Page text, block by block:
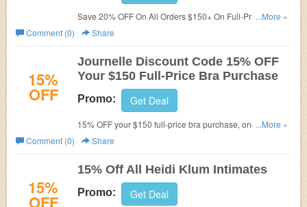
Save 20% OFF On All Orders $150+ On Full-Price Bras at
Journelle! Paste this promotion code during checkout!
Exlusions apply! Limited time only!
...More »
Comment (0)
Share
15%
OFF
Journelle Discount Code 15% OFF
Your $150 Full-Price Bra Purchase
Promo: Get Deal
15% OFF your $150 full-price bra purchase, one-time use
only. Limited time only!
...More »
Comment (0)
Share
15%
OFF
15% Off All Heidi Klum Intimates
Promo: Get Deal